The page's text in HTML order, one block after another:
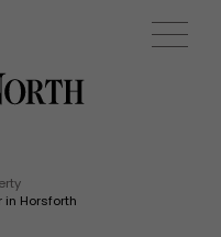
EVENTS (0)
in Horsforth